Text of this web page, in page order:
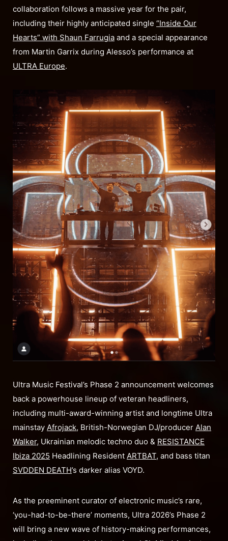
collaboration follows a massive year for the pair,
including their highly anticipated single “Inside Our
Hearts” with Shaun Farrugia and a special appearance
from Martin Garrix during Alesso’s performance at
ULTRA Europe.
Ultra Music Festival’s Phase 2 announcement welcomes
back a powerhouse lineup of veteran headliners,
including multi-award-winning artist and longtime Ultra
mainstay Afrojack, British-Norwegian DJ/producer Alan
Walker, Ukrainian melodic techno duo & RESISTANCE
Ibiza 2025 Headlining Resident ARTBAT, and bass titan
SVDDEN DEATH’s darker alias VOYD.
As the preeminent curator of electronic music’s rare,
‘you-had-to-be-there’ moments, Ultra 2026’s Phase 2
will bring a new wave of history-making performances,